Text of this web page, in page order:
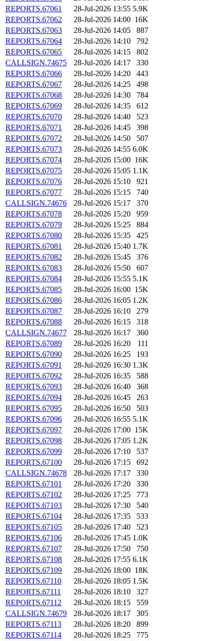
REPORTS.67061
28-Jul-2026 13:55 5.9K
REPORTS.67062
28-Jul-2026 14:00 16K
REPORTS.67063
28-Jul-2026 14:05
887
REPORTS.67064
28-Jul-2026 14:10
792
REPORTS.67065
28-Jul-2026 14:15
802
CALLSIGN.74675
28-Jul-2026 14:17
330
REPORTS.67066
28-Jul-2026 14:20
443
REPORTS.67067
28-Jul-2026 14:25
498
REPORTS.67068
28-Jul-2026 14:30
784
REPORTS.67069
28-Jul-2026 14:35
612
REPORTS.67070
28-Jul-2026 14:40
523
REPORTS.67071
28-Jul-2026 14:45
398
REPORTS.67072
28-Jul-2026 14:50
507
REPORTS.67073
28-Jul-2026 14:55 6.0K
REPORTS.67074
28-Jul-2026 15:00 16K
REPORTS.67075
28-Jul-2026 15:05 1.1K
REPORTS.67076
28-Jul-2026 15:10
921
REPORTS.67077
28-Jul-2026 15:15
740
CALLSIGN.74676
28-Jul-2026 15:17
370
REPORTS.67078
28-Jul-2026 15:20
959
REPORTS.67079
28-Jul-2026 15:25
884
REPORTS.67080
28-Jul-2026 15:35
425
REPORTS.67081
28-Jul-2026 15:40 1.7K
REPORTS.67082
28-Jul-2026 15:45
376
REPORTS.67083
28-Jul-2026 15:50
607
REPORTS.67084
28-Jul-2026 15:55 5.1K
REPORTS.67085
28-Jul-2026 16:00 15K
REPORTS.67086
28-Jul-2026 16:05 1.2K
REPORTS.67087
28-Jul-2026 16:10
279
REPORTS.67088
28-Jul-2026 16:15
318
CALLSIGN.74677
28-Jul-2026 16:17
360
REPORTS.67089
28-Jul-2026 16:20
111
REPORTS.67090
28-Jul-2026 16:25
193
REPORTS.67091
28-Jul-2026 16:30 1.3K
REPORTS.67092
28-Jul-2026 16:35
588
REPORTS.67093
28-Jul-2026 16:40
368
REPORTS.67094
28-Jul-2026 16:45
263
REPORTS.67095
28-Jul-2026 16:50
503
REPORTS.67096
28-Jul-2026 16:55 5.1K
REPORTS.67097
28-Jul-2026 17:00 15K
REPORTS.67098
28-Jul-2026 17:05 1.2K
REPORTS.67099
28-Jul-2026 17:10
537
REPORTS.67100
28-Jul-2026 17:15
692
CALLSIGN.74678
28-Jul-2026 17:17
330
REPORTS.67101
28-Jul-2026 17:20
330
REPORTS.67102
28-Jul-2026 17:25
773
REPORTS.67103
28-Jul-2026 17:30
540
REPORTS.67104
28-Jul-2026 17:35
533
REPORTS.67105
28-Jul-2026 17:40
523
REPORTS.67106
28-Jul-2026 17:45 1.0K
REPORTS.67107
28-Jul-2026 17:50
750
REPORTS.67108
28-Jul-2026 17:55 6.1K
REPORTS.67109
28-Jul-2026 18:00 18K
REPORTS.67110
28-Jul-2026 18:05 1.5K
REPORTS.67111
28-Jul-2026 18:10
327
REPORTS.67112
28-Jul-2026 18:15
559
CALLSIGN.74679
28-Jul-2026 18:17
305
REPORTS.67113
28-Jul-2026 18:20
899
REPORTS.67114
28-Jul-2026 18:25
775